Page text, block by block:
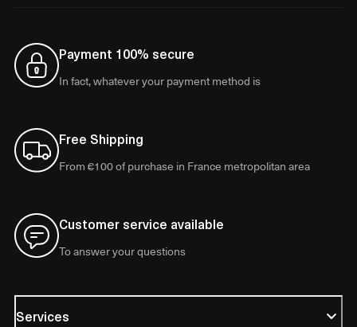
Payment 100% secure
In fact, whatever your payment method is
Free Shipping
From €100 of purchase in France metropolitan area
Customer service available
To answer your questions
Services